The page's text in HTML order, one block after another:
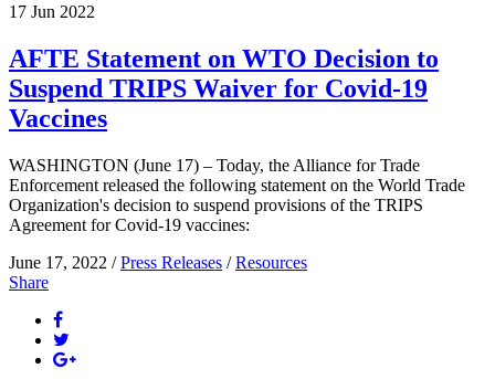
17 Jun 2022
AFTE Statement on WTO Decision to
Suspend TRIPS Waiver for Covid-19
Vaccines
WASHINGTON (June 17) – Today, the Alliance for Trade
Enforcement released the following statement on the World Trade
Organization's decision to suspend provisions of the TRIPS
Agreement for Covid-19 vaccines:
June 17, 2022 /Press Releases /Resources
Share